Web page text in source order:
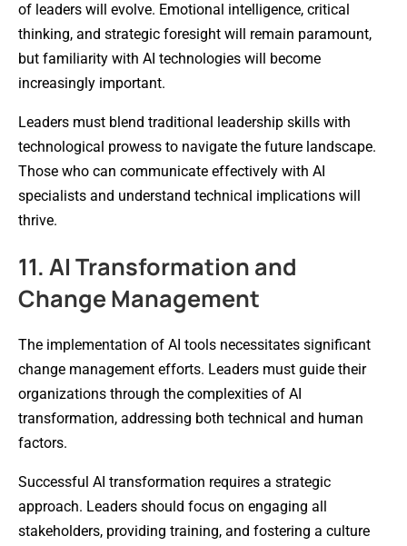
of leaders will evolve. Emotional intelligence, critical
thinking, and strategic foresight will remain paramount,
but familiarity with AI technologies will become
increasingly important.
Leaders must blend traditional leadership skills with
technological prowess to navigate the future landscape.
Those who can communicate effectively with AI
specialists and understand technical implications will
thrive.
11. AI Transformation and
Change Management
The implementation of AI tools necessitates significant
change management efforts. Leaders must guide their
organizations through the complexities of AI
transformation, addressing both technical and human
factors.
Successful AI transformation requires a strategic
approach. Leaders should focus on engaging all
stakeholders, providing training, and fostering a culture